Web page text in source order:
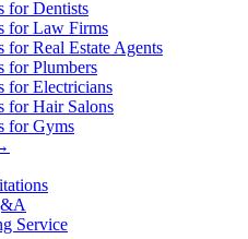
for Dentists
for Law Firms
Real Estate Agents
for Plumbers
for Electricians
for Hair Salons
for Gyms
Service